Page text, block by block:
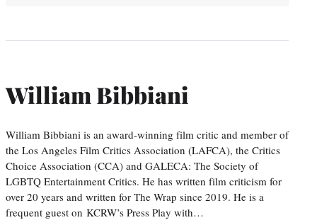
William Bibbiani
William Bibbiani is an award-winning film critic and member of
the Los Angeles Film Critics Association (LAFCA), the Critics
Choice Association (CCA) and GALECA: The Society of
LGBTQ Entertainment Critics. He has written film criticism for
over 20 years and written for The Wrap since 2019. He is a
frequent guest on KCRW’s Press Play with…